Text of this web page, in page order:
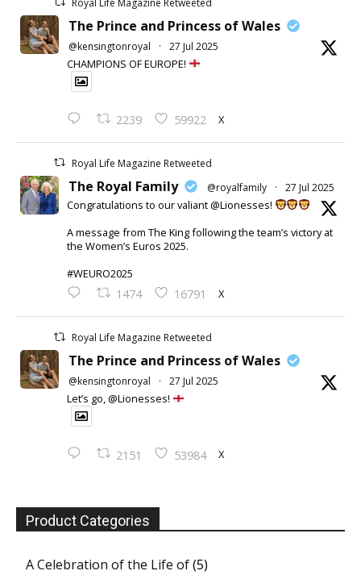
The Prince and Princess of Wales
@kensingtonroyal · 27 Jul 2025
CHAMPIONS OF EUROPE!
2239 59922 X
Royal Life Magazine Retweeted
The Royal Family @royalfamily · 27 Jul 2025
Congratulations to our valiant @Lionesses!
A message from The King following the team’s victory at
the Women’s Euros 2025.
#WEURO2025
1474 16791 X
Royal Life Magazine Retweeted
The Prince and Princess of Wales
@kensingtonroyal · 27 Jul 2025
Let’s go, @Lionesses!
2151 53984 X
Product Categories
A Celebration of the Life of(5)